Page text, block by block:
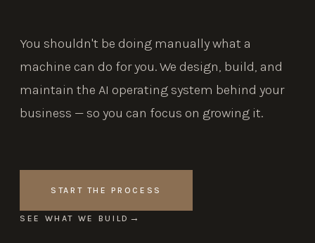
You shouldn't be doing manually what a
machine can do for you. We design, build, and
maintain the AI operating system behind your
business — so you can focus on growing it.
START THE PROCESS
SEE WHAT WE BUILD